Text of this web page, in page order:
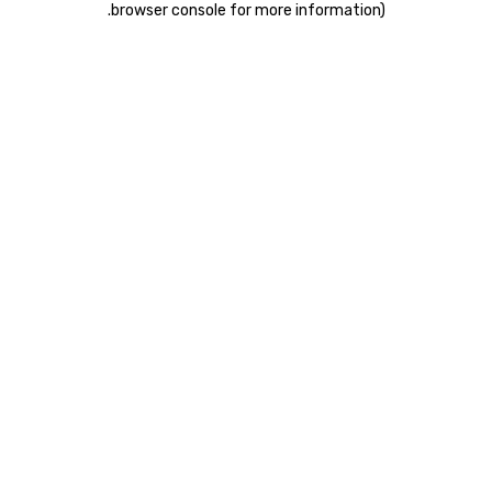
browser console for more information)
.